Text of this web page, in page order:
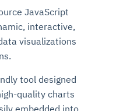
JavaScript
interactive,
visualizations
tool designed
quality charts